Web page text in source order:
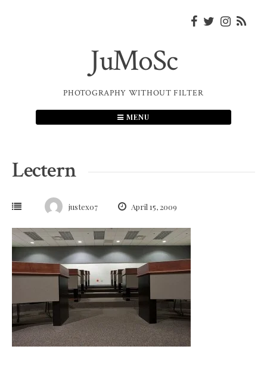
JuMoSc
PHOTOGRAPHY WITHOUT FILTER
MENU
Lectern
justex07 April 15, 2009